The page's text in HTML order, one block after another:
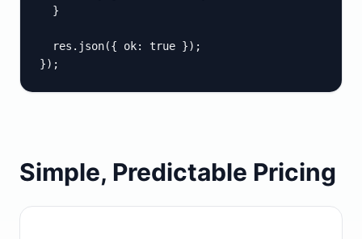
  }
  res.json({ ok: true });
});
Simple, Predictable Pricing